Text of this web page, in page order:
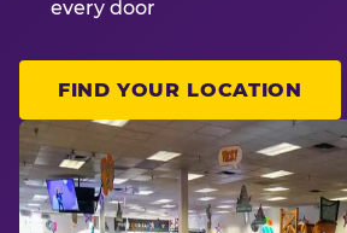
every door
FIND YOUR LOCATION